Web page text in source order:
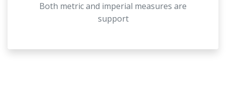
Both metric and imperial measures are
support